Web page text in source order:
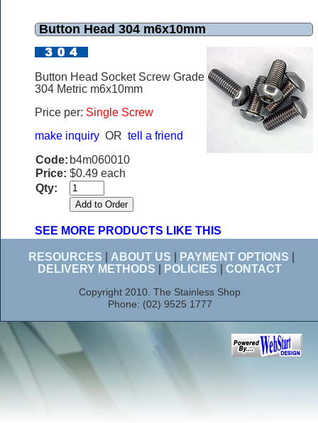
Button Head 304 m6x10mm
Button Head Socket Screw Grade
304 Metric m6x10mm
Price per: Single Screw
make inquiry OR tell a friend
Code: b4m060010
Price: $0.49 each
Qty:
SEE MORE PRODUCTS LIKE THIS
RESOURCES ABOUT US PAYMENT OPTIONS
DELIVERY METHODS
POLICIES CONTACT
Copyright 2010. The Stainless Shop
Phone: (02) 9525 1777